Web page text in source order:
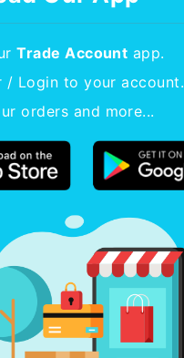
Trade Account app.
/ Login to your account.
orders and more...